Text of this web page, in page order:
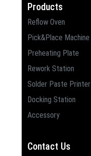
Products
Reflow Oven
Pick&Place Machine
Preheating Plate
Rework Station
Solder Paste Printer
Docking Station
Accessory
Contact Us